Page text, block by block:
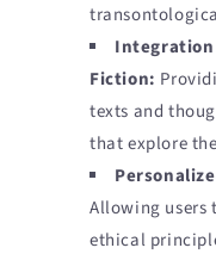
Integration
Fiction:
texts and
that explore
Allowing users
ethical